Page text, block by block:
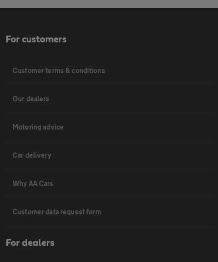
For customers
Customer terms & conditions
Our dealers
Motoring advice
Car delivery
Why AA Cars
Customer data request form
For dealers